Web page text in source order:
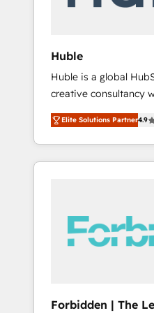
Huble
Huble is a global
creative consultancy
market and enterprise
beyond
strategy, processes,
HubSpot into a
in the ecosystem,
record that speaks for itself.
Elite Solutions Partner4.9
Forbidden | The